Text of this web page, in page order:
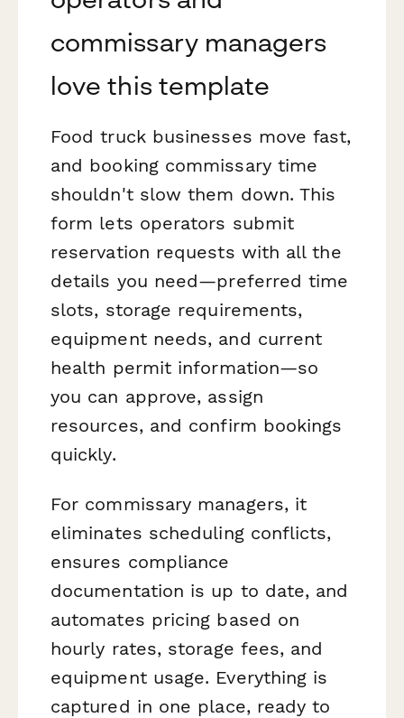
commissary managers
love this template
Food truck businesses move fast,
and booking commissary time
shouldn't slow them down. This
form lets operators submit
reservation requests with all the
details you need—preferred time
slots, storage requirements,
equipment needs, and current
health permit information—so
you can approve, assign
resources, and confirm bookings
quickly.
For commissary managers, it
eliminates scheduling conflicts,
ensures compliance
documentation is up to date, and
automates pricing based on
hourly rates, storage fees, and
equipment usage. Everything is
captured in one place, ready to